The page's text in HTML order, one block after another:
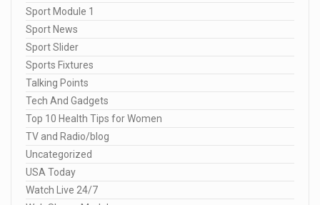
Sport Module 1
Sport News
Sport Slider
Sports Fixtures
Talking Points
Tech And Gadgets
Top 10 Health Tips for Women
TV and Radio/blog
Uncategorized
USA Today
Watch Live 24/7